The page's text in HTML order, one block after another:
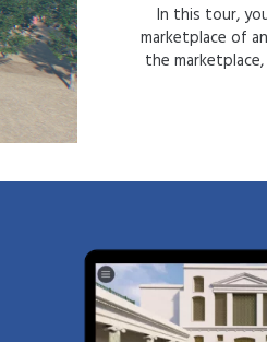
In this tour,
marketplace of
the